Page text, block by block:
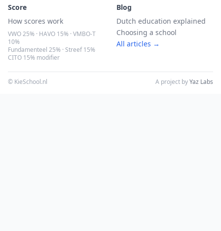
Score
How scores work
VWO 25% · HAVO 15% · VMBO-T
10%
Fundamenteel 25% · Streef 15%
CITO 15% modifier
Blog
Dutch education explained
Choosing a school
All articles →
© KieSchool.nl A project byYaz Labs